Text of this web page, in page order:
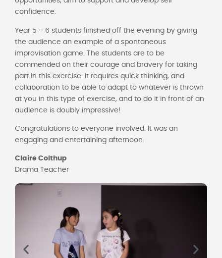
confidence.
Year 5 – 6 students finished off the evening by giving
the audience an example of a spontaneous
improvisation game. The students are to be
commended on their courage and bravery for taking
part in this exercise. It requires quick thinking, and
collaboration to be able to adapt to whatever is thrown
at you in this type of exercise, and to do it in front of an
audience is doubly impressive!
Congratulations to everyone involved. It was an
engaging and entertaining afternoon.
Claire Colthup
Drama Teacher